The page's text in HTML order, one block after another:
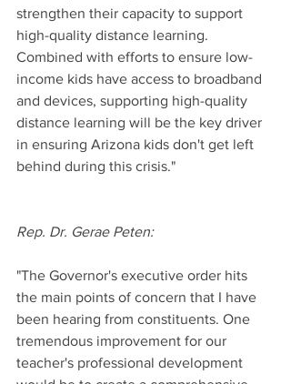
strengthen their capacity to support
high-quality distance learning.
Combined with efforts to ensure low-
income kids have access to broadband
and devices, supporting high-quality
distance learning will be the key driver
in ensuring Arizona kids don't get left
behind during this crisis."
Rep. Dr. Gerae Peten:
"The Governor's executive order hits
the main points of concern that I have
been hearing from constituents. One
tremendous improvement for our
teacher's professional development